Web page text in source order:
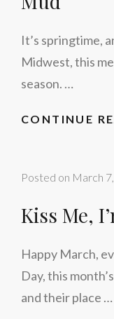
It’s springtime,
Midwest, this
season. …
CONTINUE
Posted on March
Kiss Me,
Happy March,
Day, this
and their place …